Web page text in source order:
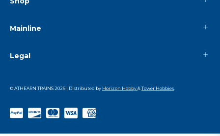
Mainline
Legal
© ATHEARN TRAINS2026 | Distributed by Horizon Hobby&Tower Hobbies